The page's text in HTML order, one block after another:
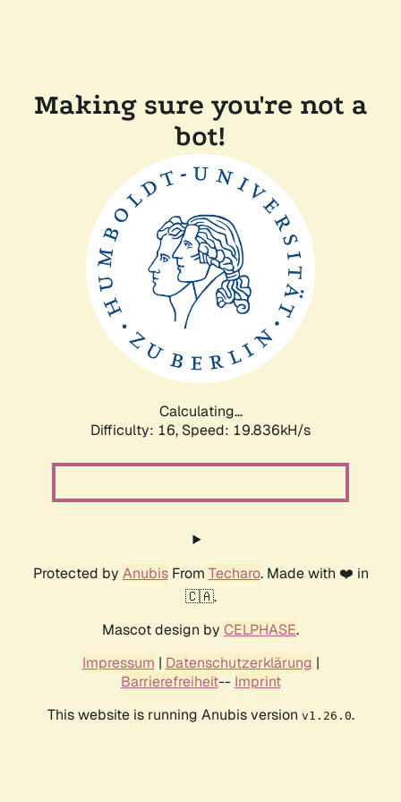
Making sure you're not a
bot!
Calculating...
Difficulty: 16, Speed: 19.836kH/s
Protected by AnubisFrom Techaro. Made with ❤️ in
🇨🇦.
Mascot design by CELPHASE.
Impressum | Datenschutzerklärung |
Barrierefreiheit-- Imprint
This website is running Anubis version v1.26.0.